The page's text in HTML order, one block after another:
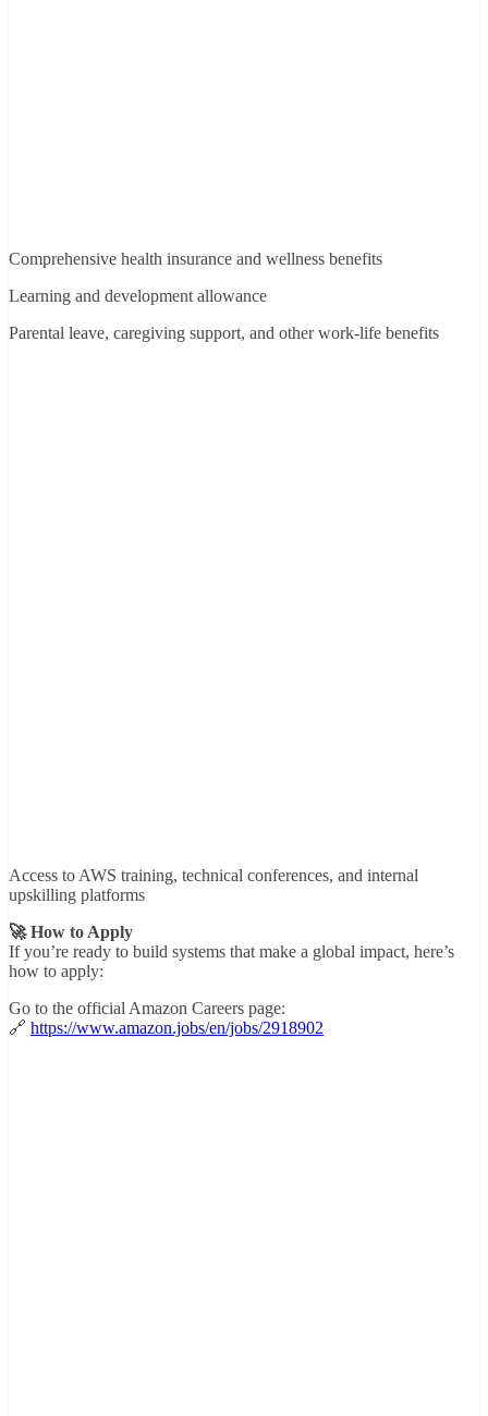
Comprehensive health insurance and wellness benefits
Learning and development allowance
Parental leave, caregiving support, and other work-life benefits
Access to AWS training, technical conferences, and internal
upskilling platforms
🚀 How to Apply
If you’re ready to build systems that make a global impact, here’s
how to apply:
Go to the official Amazon Careers page:
🔗 https://www.amazon.jobs/en/jobs/2918902